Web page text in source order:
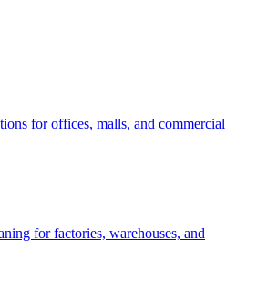
for offices, malls, and commercial
for factories, warehouses, and